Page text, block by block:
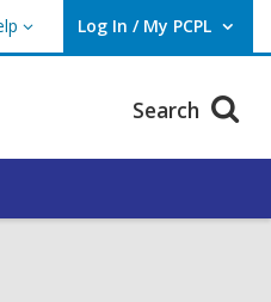
Log In / My PCPL
User Log In / My PCPL.
Search